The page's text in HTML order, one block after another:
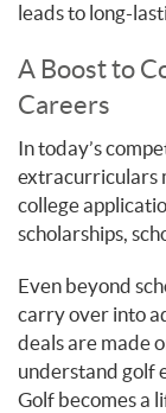
leads to long-
A Boost to
Careers
In today’s
extracurriculars
college
scholarships,
Even beyond
carry over into
deals are made
understand golf
Golf becomes a